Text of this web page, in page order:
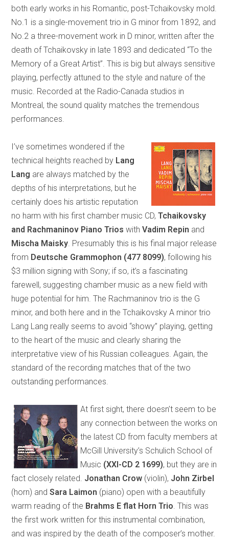
both early works in his Romantic, post-Tchaikovsky mold.
No.1 is a single-movement trio in G minor from 1892, and
No.2 a three-movement work in D minor, written after the
death of Tchaikovsky in late 1893 and dedicated “To the
Memory of a Great Artist”. This is big but always sensitive
playing, perfectly attuned to the style and nature of the
music. Recorded at the Radio-Canada studios in
Montreal, the sound quality matches the tremendous
performances.
I’ve sometimes wondered if the
technical heights reached by Lang
Lang are always matched by the
depths of his interpretations, but he
certainly does his artistic reputation
no harm with his first chamber music CD,Tchaikovsky
and Rachmaninov Piano Trios withVadim Repin and
Mischa Maisky . Presumably this is his final major release
from Deutsche Grammophon (477 8099), following his
$3 million signing with Sony; if so, it’s a fascinating
farewell, suggesting chamber music as a new field with
huge potential for him. The Rachmaninov trio is the G
minor, and both here and in the Tchaikovsky A minor trio
Lang Lang really seems to avoid “showy” playing, getting
to the heart of the music and clearly sharing the
interpretative view of his Russian colleagues. Again, the
standard of the recording matches that of the two
outstanding performances.
At first sight, there doesn’t seem to be
any connection between the works on
the latest CD from faculty members at
McGill University’s Schulich School of
Music (XXI-CD 2 1699), but they are in
fact closely related. Jonathan Crow (violin), John Zirbel
(horn) andSara Laimon (piano) open with a beautifully
warm reading of the Brahms E flat Horn Trio . This was
the first work written for this instrumental combination,
and was inspired by the death of the composer’s mother.